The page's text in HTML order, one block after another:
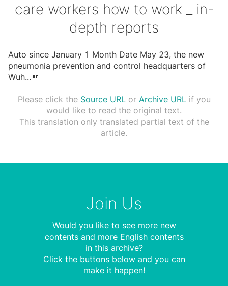
care workers how to work _ in-
depth reports
Auto since January 1 Month Date May 23, the new
pneumonia prevention and control headquarters of
Wuh...
Please click the Source URLor Archive URLif you
would like to read the original text.
This translation only translated partial text of the
article.
Join Us
Would you like to see more new
contents and more English contents
in this archive?
Click the buttons below and you can
make it happen!